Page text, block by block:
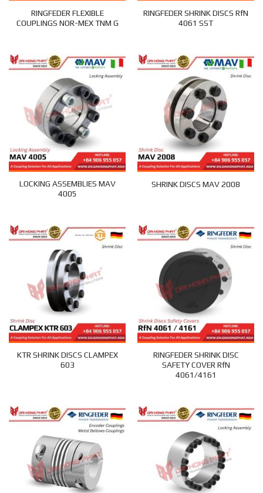
RINGFEDER FLEXIBLE
COUPLINGS NOR-MEX TNM G
RINGFEDER SHRINK DISCS RfN
4061 SST
LOCKING ASSEMBLIES MAV
4005
SHRINK DISCS MAV 2008
KTR SHRINK DISCS CLAMPEX
603
RINGFEDER SHRINK DISC
SAFETY COVER RfN
4061/4161